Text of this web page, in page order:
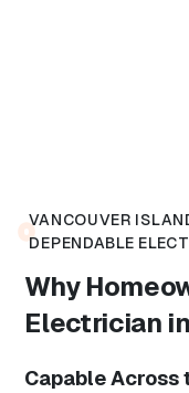
VANCOUVER
DEPENDABLE
Why
Electrician
Capable Across